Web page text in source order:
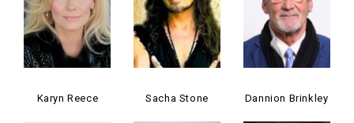
Karyn Reece Sacha Stone Dannion Brinkley